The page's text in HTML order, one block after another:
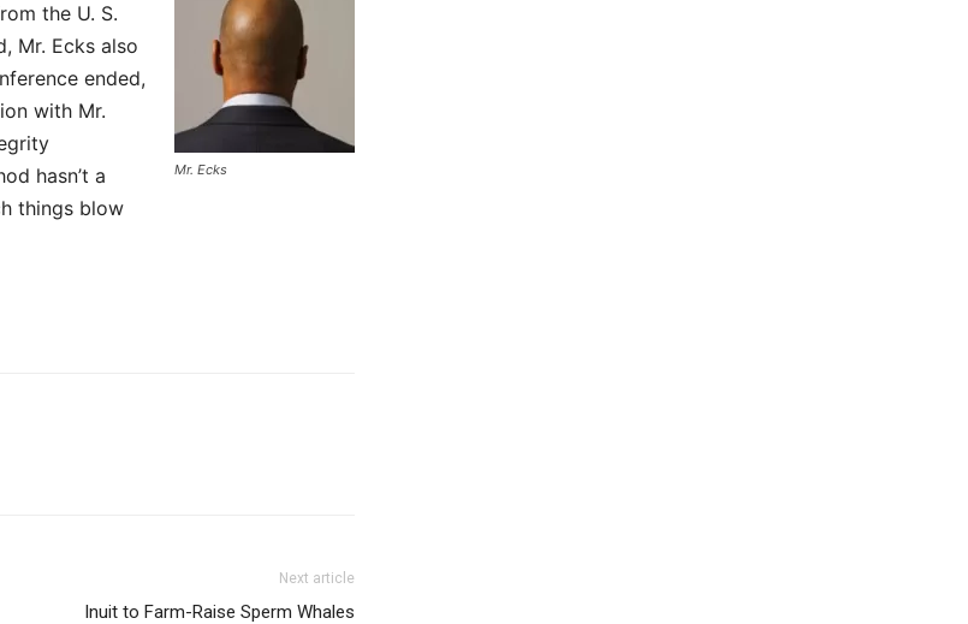
Mr. Ecks
the U. S.
Mr. Ecks also
ended,
with Mr.
hasn’t a
things blow
Next article
Inuit to Farm-Raise Sperm Whales